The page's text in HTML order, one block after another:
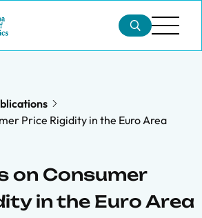
Price Rigidity in the Euro Area
on Consumer
in the Euro Area